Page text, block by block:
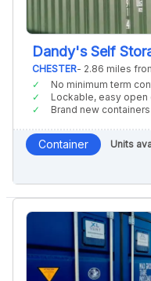
Dandy's Self
CHESTER- 2.86 miles
No minimum term
Lockable, easy open
Brand new containers
Container Units